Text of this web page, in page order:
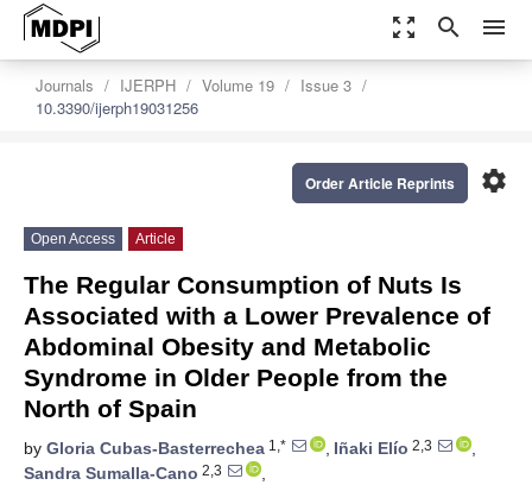
zoom_out_map search menu
Journals IJERPH Volume 19
Issue 3
10.3390/ijerph19031256
settings
Order Article Reprints
Open Access Article
The Regular Consumption of Nuts Is
Associated with a Lower Prevalence of
Abdominal Obesity and Metabolic
Syndrome in Older People from the
North of Spain
by Gloria Cubas-Basterrechea 1,* , Iñaki Elío 2,3
,
Sandra Sumalla-Cano 2,3
,